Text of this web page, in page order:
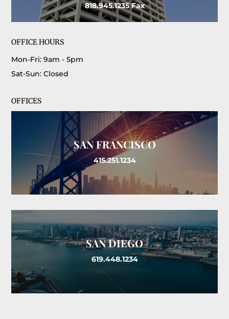
818.945.1235Fax
OFFICE HOURS
Mon-Fri: 9am - 5pm
Sat-Sun: Closed
OFFICES
SAN FRANCISCO
415.251.1234
SAN DIEGO
619.448.1234